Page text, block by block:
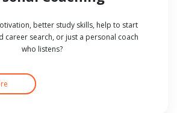
better study skills, help to start
career search, or just a personal coach
who listens?